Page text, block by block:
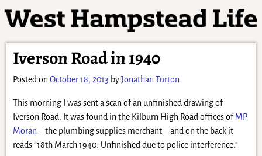
Iverson Road in 1940
Posted on October 18, 2013 byJonathan Turton
This morning I was sent a scan of an unfinished drawing of
Iverson Road. It was found in the Kilburn High Road offices of MP
Moran– the plumbing supplies merchant – and on the back it
reads “18th March 1940. Unfinished due to police interference.”